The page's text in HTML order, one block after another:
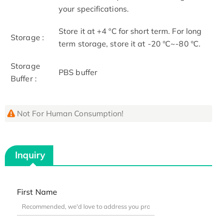
your specifications.
Storage :
Store it at +4 ºC for short term. For long
term storage, store it at -20 ºC~-80 ºC.
Storage
Buffer :
PBS buffer
Not For Human Consumption!
Inquiry
First Name